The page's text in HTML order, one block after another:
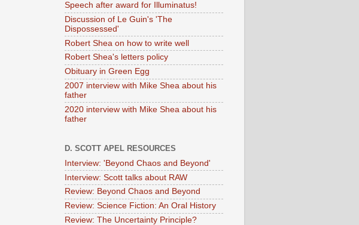
Speech after award for Illuminatus!
Discussion of Le Guin's 'The
Dispossessed'
Robert Shea on how to write well
Robert Shea's letters policy
Obituary in Green Egg
2007 interview with Mike Shea about his
father
2020 interview with Mike Shea about his
father
D. SCOTT APEL RESOURCES
Interview: 'Beyond Chaos and Beyond'
Interview: Scott talks about RAW
Review: Beyond Chaos and Beyond
Review: Science Fiction: An Oral History
Review: The Uncertainty Principle?